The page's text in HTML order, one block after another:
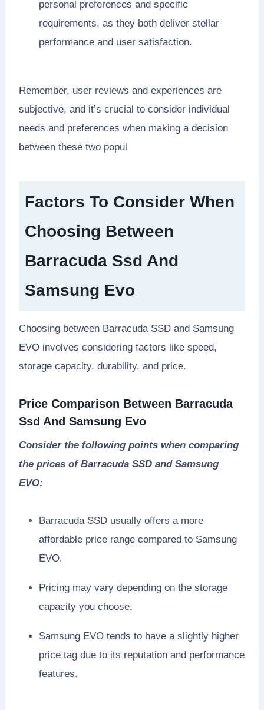
personal preferences and specific
requirements, as they both deliver stellar
performance and user satisfaction.
Remember, user reviews and experiences are
subjective, and it’s crucial to consider individual
needs and preferences when making a decision
between these two popul
Factors To Consider When
Choosing Between
Barracuda Ssd And
Samsung Evo
Choosing between Barracuda SSD and Samsung
EVO involves considering factors like speed,
storage capacity, durability, and price.
Price Comparison Between Barracuda
Ssd And Samsung Evo
Consider the following points when comparing
the prices of Barracuda SSD and Samsung
EVO:
Barracuda SSD usually offers a more
affordable price range compared to Samsung
EVO.
Pricing may vary depending on the storage
capacity you choose.
Samsung EVO tends to have a slightly higher
price tag due to its reputation and performance
features.